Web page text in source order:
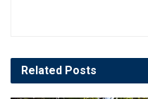
Related Posts